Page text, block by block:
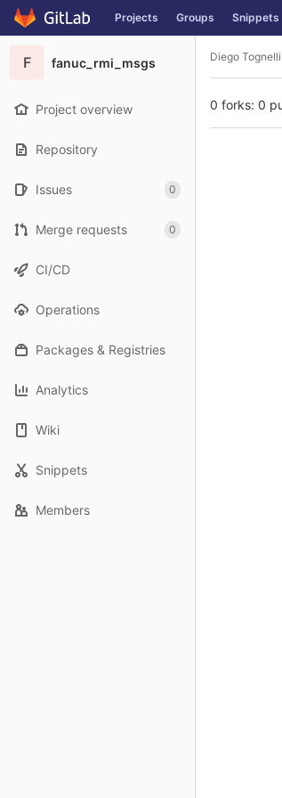
Skip to content
GitLab Projects Groups Snippets
F fanuc_rmi_msgs
Project overview
Repository
Issues 0
Merge requests 0
CI/CD
Operations
Packages & Registries
Analytics
Wiki
Snippets
Members
Diego Tognelli
0 forks: 0